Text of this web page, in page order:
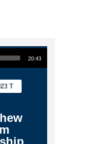
20:43
T